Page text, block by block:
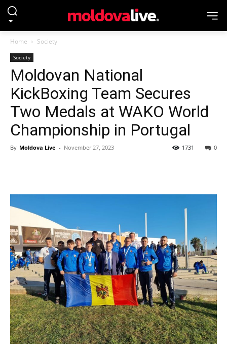
Home Society
Society
Moldovan National
KickBoxing Team Secures
Two Medals at WAKO World
Championship in Portugal
By Moldova Live - November 27, 2023 0
1731